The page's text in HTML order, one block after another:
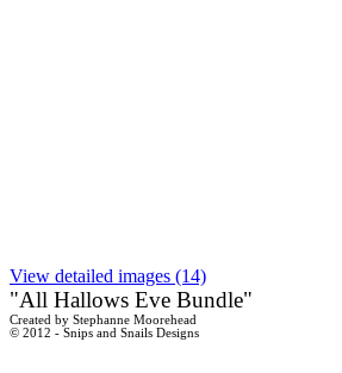
View detailed images (14)
"All Hallows Eve Bundle"
Created by Stephanne Moorehead
© 2012 - Snips and Snails Designs